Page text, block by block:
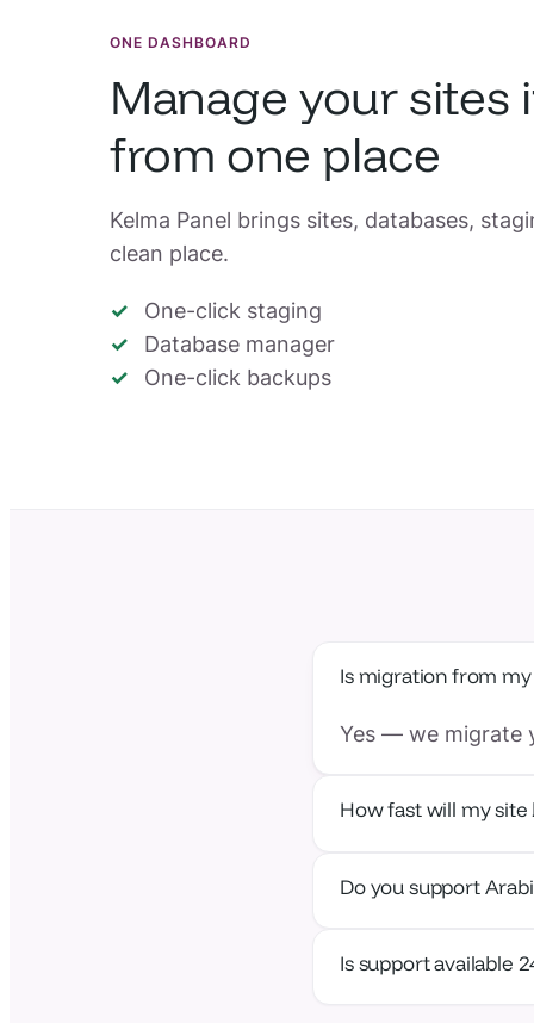
ONE DASHBOARD
Manage your sites
from one place
Kelma Panel brings sites, databases,
clean place.
One-click staging
Database manager
One-click backups
Is migration from
Yes — we migrate
How fast will my site
Do you support
Is support available